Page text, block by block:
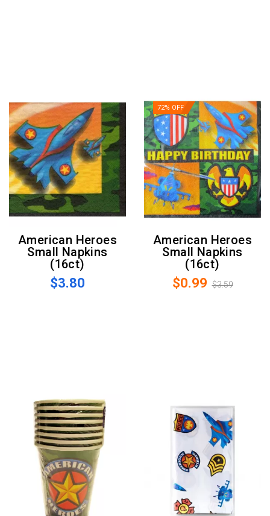
American Heroes
Small Napkins
(16ct)
$3.80
72% OFF
American Heroes
Small Napkins
(16ct)
$0.99 $3.59